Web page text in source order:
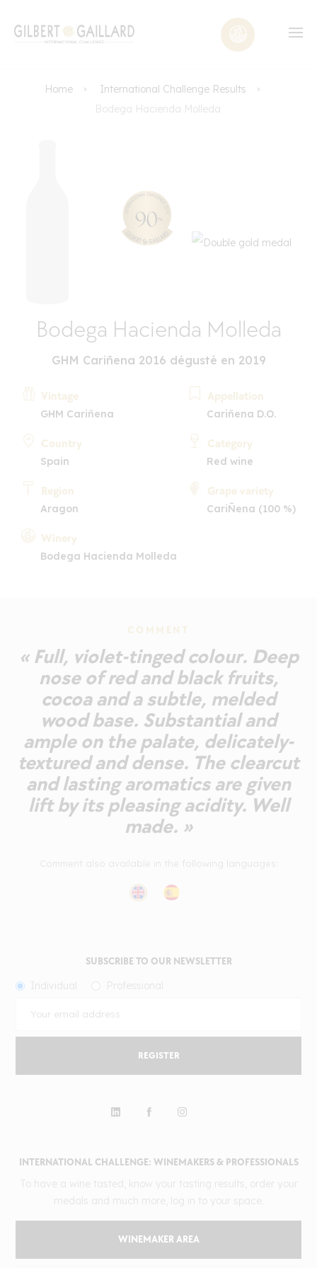
Home
International Challenge Results
Bodega Hacienda Molleda
Bodega Hacienda Molleda
GHM Cariñena 2016 dégusté en 2019
Vintage
GHM Cariñena
Country
Spain
Region
Aragon
Winery
Bodega Hacienda Molleda
Appellation
Cariñena D.O.
Category
Red wine
Grape variety
CariÑena (100 %)
COMMENT
« Full, violet-tinged colour. Deep
nose of red and black fruits,
cocoa and a subtle, melded
wood base. Substantial and
ample on the palate, delicately-
textured and dense. The clearcut
and lasting aromatics are given
lift by its pleasing acidity. Well
made. »
INTERNATIONAL CHALLENGE: WINEMAKERS & PROFESSIONALS
WINEMAKER AREA
SUBSCRIBE TO OUR NEWSLETTER
REGISTER